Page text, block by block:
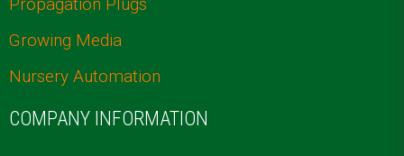
Propagation Plugs
Growing Media
Nursery Automation
COMPANY INFORMATION